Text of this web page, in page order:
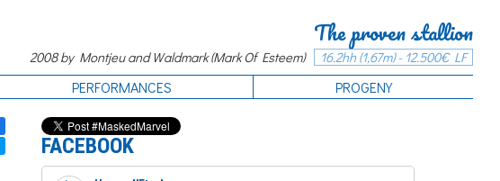
The proven stallion
2008 by Montjeu and Waldmark (Mark Of Esteem) 16.2hh (1,67m) - 12.500€ LF
PERFORMANCES PROGENY
FACEBOOK